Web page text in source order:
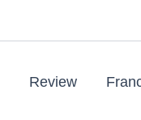
Review